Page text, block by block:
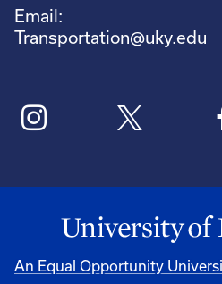
Email:
Transportation@uky.edu
An Equal Opportunity